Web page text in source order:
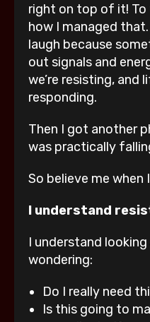
right on top of it! To
how I managed
laugh because
out signals and
we’re resisting, and
responding.
Then I got another
was practically
So believe me when
I understand
I understand
wondering:
Do I really need
Is this going to